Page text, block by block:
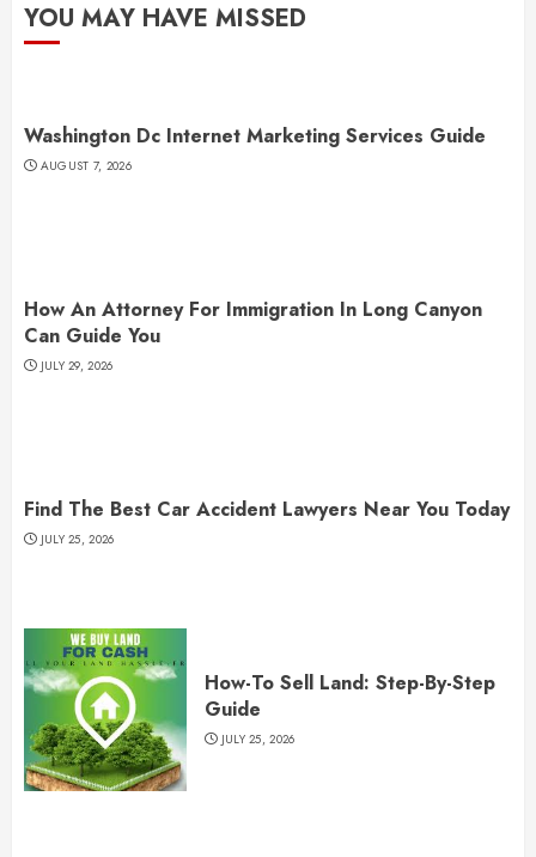
YOU MAY HAVE MISSED
Washington Dc Internet Marketing Services Guide
AUGUST 7, 2026
How An Attorney For Immigration In Long Canyon
Can Guide You
JULY 29, 2026
Find The Best Car Accident Lawyers Near You Today
JULY 25, 2026
How-To Sell Land: Step-By-Step
Guide
JULY 25, 2026